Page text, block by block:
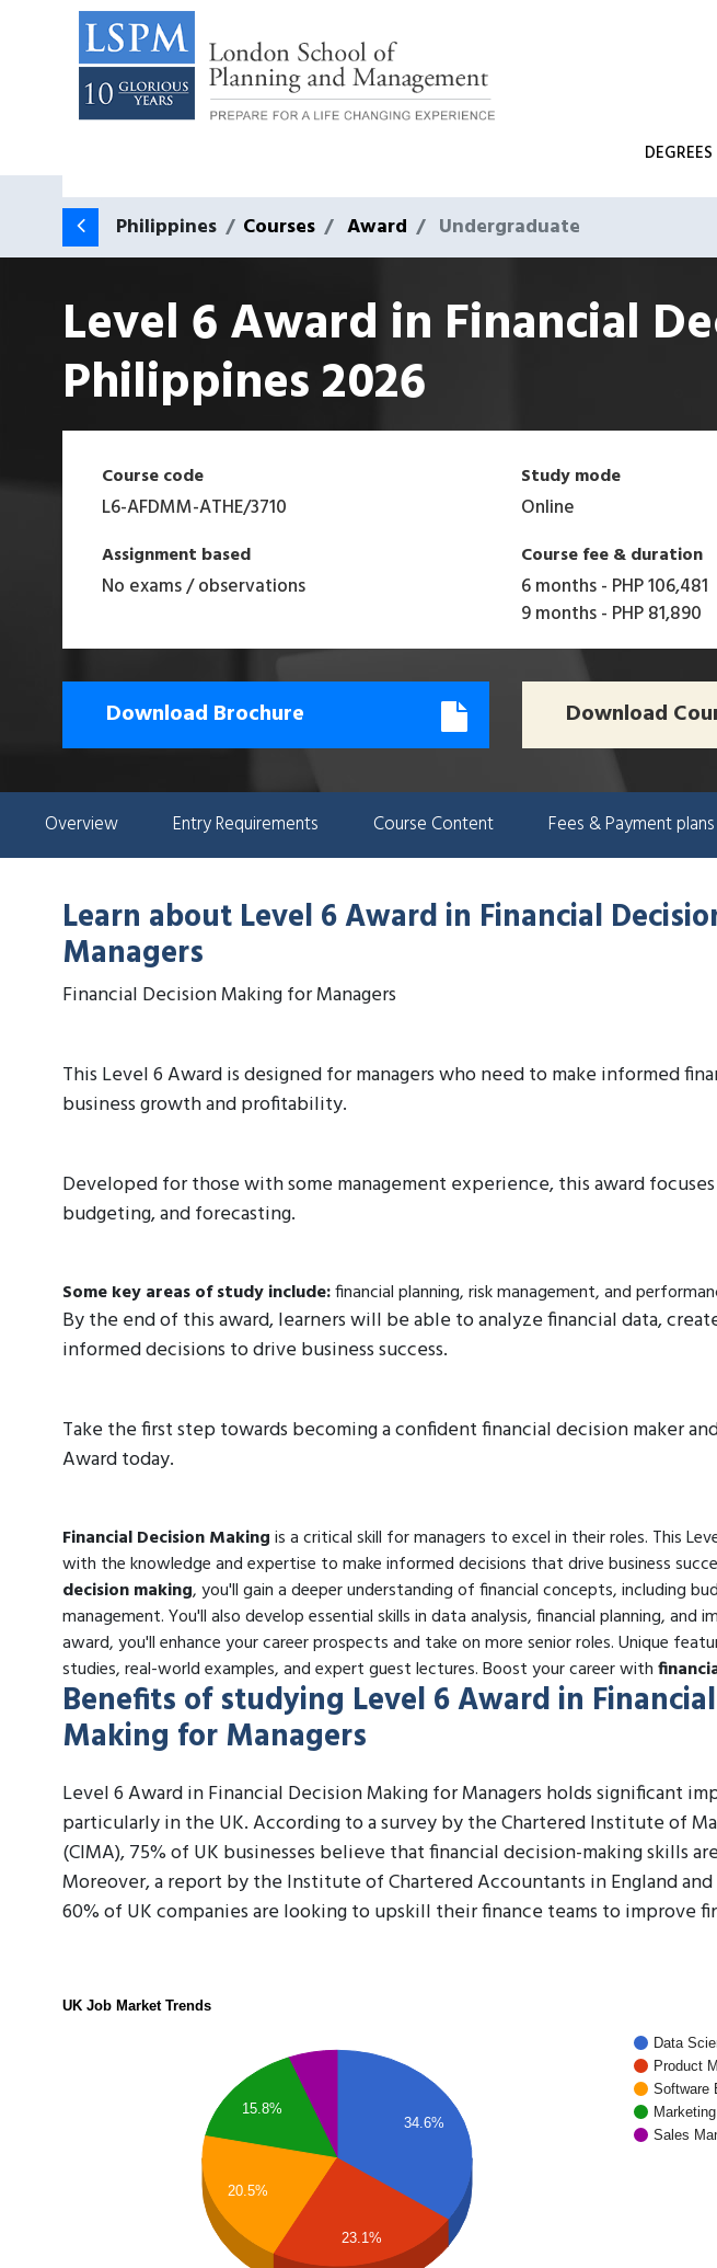
DEGREES
Philippines Courses Award Undergraduate
Level 6 Award in Financial
Philippines2026
Course code
L6-AFDMM-ATHE/3710
Study mode
Online
Assignment based
No exams / observations
Course fee & duration
6 months- PHP 106,481
9 months- PHP 81,890
Download Brochure Download
Overview Entry Requirements Course Content Fees & Payment plans
Learn about Level 6 Award in Financial
Managers
Financial Decision Making for Managers
This Level 6 Award is designed for managers who need to make informed
business growth and profitability.
Developed for those with some management experience, this award
budgeting, and forecasting.
Some key areas of study include:financial planning, risk management, and
By the end of this award, learners will be able to analyze financial data,
informed decisions to drive business success.
Take the first step towards becoming a confident financial decision maker
Award today.
Financial Decision Makingis a critical skill for managers to excel in their roles. This
with the knowledge and expertise to make informed decisions that drive business
decision making, you'll gain a deeper understanding of financial concepts, including
management. You'll also develop essential skills in data analysis, financial planning, and
award, you'll enhance your career prospects and take on more senior roles. Unique
studies, real-world examples, and expert guest lectures. Boost your career with
Benefits of studying Level 6 Award in
Making for Managers
Level 6 Award in Financial Decision Making for Managers holds significant
particularly in the UK. According to a survey by the Chartered Institute of
(CIMA), 75% of UK businesses believe that financial decision-making skills
Moreover, a report by the Institute of Chartered Accountants in England and
60% of UK companies are looking to upskill their finance teams to improve
UK Job Market Trends
Data
Product
Software
Sales
34.6%
15.8%
20.5%
23.1%